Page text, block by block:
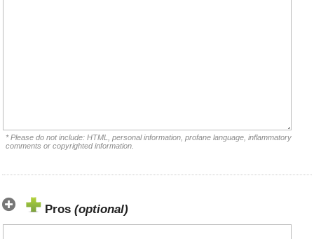
* Please do not include: HTML, personal information, profane language, inflammatory
comments or copyrighted information.
Pros (optional)